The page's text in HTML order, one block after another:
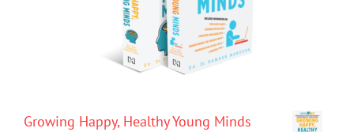
Growing Happy, Healthy Young Minds